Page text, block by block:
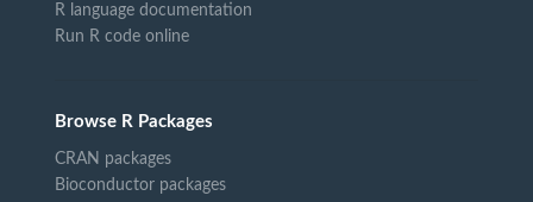
R language documentation
Run R code online
Browse R Packages
CRAN packages
Bioconductor packages